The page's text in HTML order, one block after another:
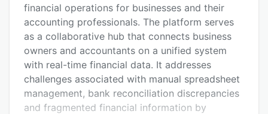
Alternatives
Pricing
Integrations
Support options
FAQs
financial operations for businesses and their
accounting professionals. The platform serves
as a collaborative hub that connects business
owners and accountants on a unified system
with real-time financial data. It addresses
challenges associated with manual spreadsheet
management, bank reconciliation discrepancies
and fragmented financial information by